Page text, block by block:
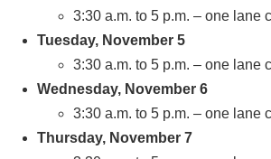
3:30 a.m. to 5 p.m. – one lane
Tuesday, November 5
3:30 a.m. to 5 p.m. – one lane
Wednesday, November 6
3:30 a.m. to 5 p.m. – one lane
Thursday, November 7